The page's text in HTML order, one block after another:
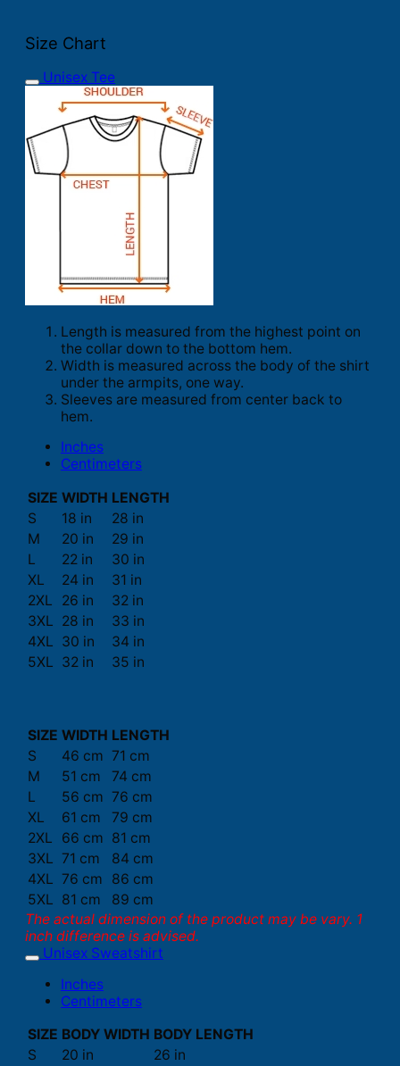
Size Chart
Unisex Tee
Length is measured from the highest point on
the collar down to the bottom hem.
Width is measured across the body of the shirt
under the armpits, one way.
Sleeves are measured from center back to
hem.
Inches
Centimeters
SIZE WIDTH LENGTH
S
18 in
28 in
M
20 in
29 in
L
22 in
30 in
XL
24 in
31 in
2XL
26 in
32 in
3XL 28 in
33 in
4XL 30 in
34 in
5XL 32 in 35 in
SIZE WIDTH LENGTH
S
46 cm 71 cm
M
51 cm
74 cm
L
56 cm 76 cm
XL
61 cm
79 cm
2XL
66 cm 81 cm
3XL 71 cm
84 cm
4XL 76 cm
86 cm
5XL 81 cm
89 cm
The actual dimension of the product may be vary. 1
inch difference is advised.
Unisex Sweatshirt
Inches
Centimeters
SIZE BODY WIDTH BODY LENGTH
S
20 in
26 in